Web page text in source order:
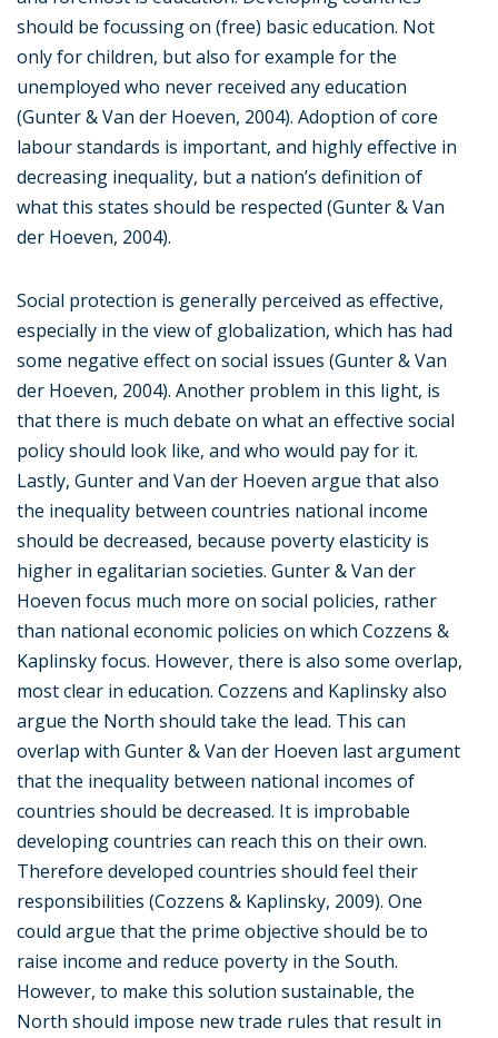
should be focussing on (free) basic education. Not
only for children, but also for example for the
unemployed who never received any education
(Gunter & Van der Hoeven, 2004). Adoption of core
labour standards is important, and highly effective in
decreasing inequality, but a nation’s definition of
what this states should be respected (Gunter & Van
der Hoeven, 2004).
Social protection is generally perceived as effective,
especially in the view of globalization, which has had
some negative effect on social issues (Gunter & Van
der Hoeven, 2004). Another problem in this light, is
that there is much debate on what an effective social
policy should look like, and who would pay for it.
Lastly, Gunter and Van der Hoeven argue that also
the inequality between countries national income
should be decreased, because poverty elasticity is
higher in egalitarian societies. Gunter & Van der
Hoeven focus much more on social policies, rather
than national economic policies on which Cozzens &
Kaplinsky focus. However, there is also some overlap,
most clear in education. Cozzens and Kaplinsky also
argue the North should take the lead. This can
overlap with Gunter & Van der Hoeven last argument
that the inequality between national incomes of
countries should be decreased. It is improbable
developing countries can reach this on their own.
Therefore developed countries should feel their
responsibilities (Cozzens & Kaplinsky, 2009). One
could argue that the prime objective should be to
raise income and reduce poverty in the South.
However, to make this solution sustainable, the
North should impose new trade rules that result in